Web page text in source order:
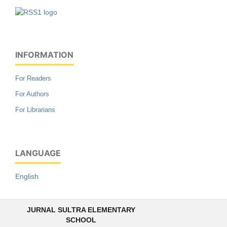
INFORMATION
For Readers
For Authors
For Librarians
LANGUAGE
English
JURNAL SULTRA ELEMENTARY
SCHOOL